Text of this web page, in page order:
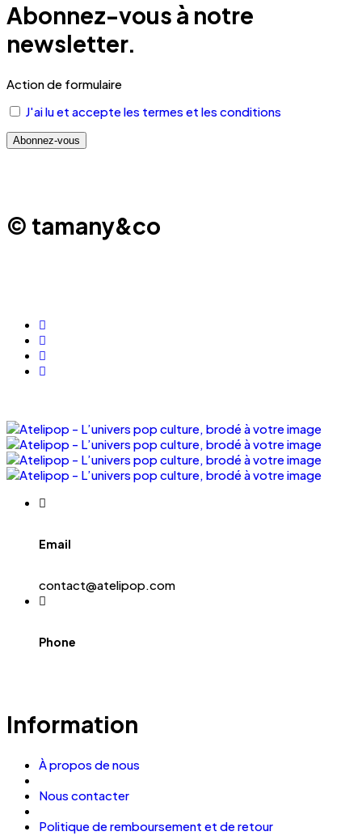
Abonnez-vous à notre
newsletter.
Action de formulaire
J'ai lu et accepte les termes et les conditions
© tamany&co
Email
contact@atelipop.com
Phone
Information
À propos de nous
Nous contacter
Politique de remboursement et de retour